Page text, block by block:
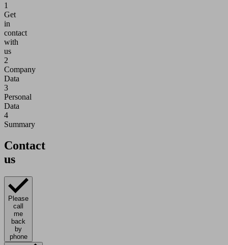
1
Get
in
contact
with
us
2
Company
Data
3
Personal
Data
4
Summary
Contact
us
Please
call
me
back
by
phone